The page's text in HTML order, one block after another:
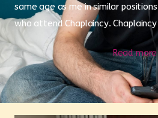
same age as me in similar
who attend Chaplaincy.
Read more